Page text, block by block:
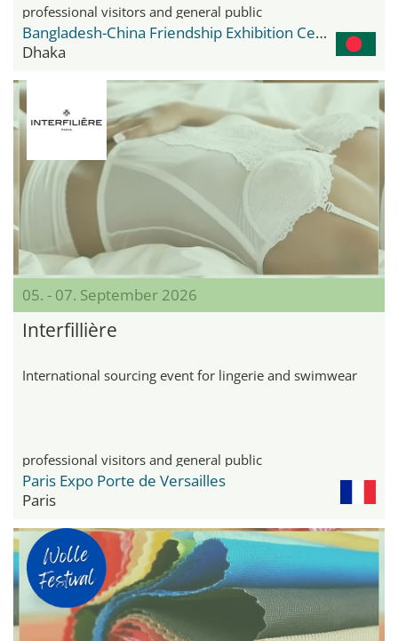
professional visitors and general public
Bangladesh-China Friendship Exhibition Center
Dhaka
05. - 07. September 2026
Interfillière
International sourcing event for lingerie and swimwear
professional visitors and general public
Paris Expo Porte de Versailles
Paris